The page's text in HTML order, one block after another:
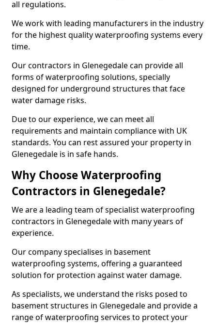
all regulations.
We work with leading manufacturers in the industry
for the highest quality waterproofing systems every
time.
Our contractors in Glenegedale can provide all
forms of waterproofing solutions, specially
designed for underground structures that face
water damage risks.
Due to our experience, we can meet all
requirements and maintain compliance with UK
standards. You can rest assured your property in
Glenegedale is in safe hands.
Why Choose Waterproofing
Contractors in Glenegedale?
We are a leading team of specialist waterproofing
contractors in Glenegedale with many years of
experience.
Our company specialises in basement
waterproofing systems, offering a guaranteed
solution for protection against water damage.
As specialists, we understand the risks posed to
basement structures in Glenegedale and provide a
range of waterproofing services to protect your